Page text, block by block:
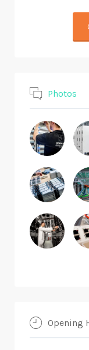
Photos
Opening